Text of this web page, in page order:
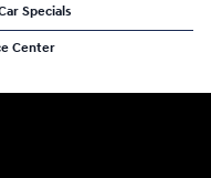
Specials
Center